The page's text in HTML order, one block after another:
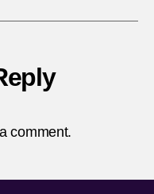
comment.